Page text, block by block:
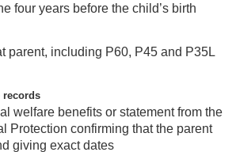
four years before the child’s birth
parent, including P60, P45 and P35L
records
welfare benefits or statement from the
Protection confirming that the parent
giving exact dates